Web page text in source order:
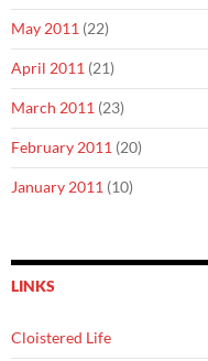
May 2011 (22)
April 2011 (21)
March 2011 (23)
February 2011 (20)
January 2011 (10)
LINKS
Cloistered Life